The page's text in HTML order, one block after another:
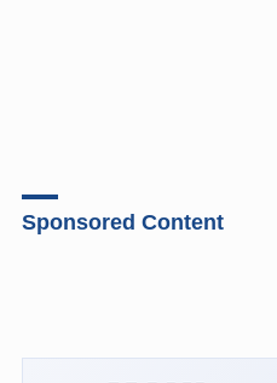
Sponsored Content